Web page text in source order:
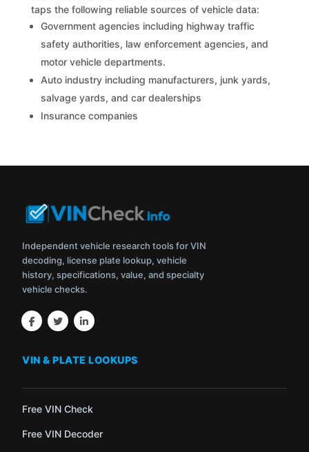
taps the following reliable sources of vehicle data:
Government agencies including highway traffic
safety authorities, law enforcement agencies, and
motor vehicle departments.
Auto industry including manufacturers, junk yards,
salvage yards, and car dealerships
Insurance companies
Independent vehicle research tools for VIN
decoding, license plate lookup, vehicle
history, specifications, value, and specialty
vehicle checks.
VIN & PLATE LOOKUPS
Free VIN Check
Free VIN Decoder